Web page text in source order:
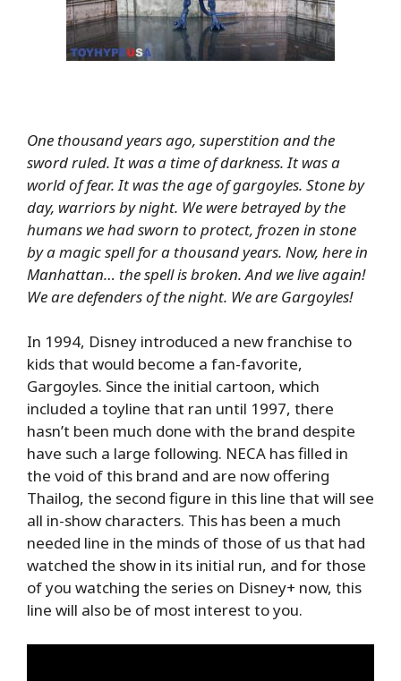
One thousand years ago, superstition and the
sword ruled. It was a time of darkness. It was a
world of fear. It was the age of gargoyles. Stone by
day, warriors by night. We were betrayed by the
humans we had sworn to protect, frozen in stone
by a magic spell for a thousand years. Now, here in
Manhattan… the spell is broken. And we live again!
We are defenders of the night. We are Gargoyles!
In 1994, Disney introduced a new franchise to
kids that would become a fan-favorite,
Gargoyles. Since the initial cartoon, which
included a toyline that ran until 1997, there
hasn’t been much done with the brand despite
have such a large following. NECA has filled in
the void of this brand and are now offering
Thailog, the second figure in this line that will see
all in-show characters. This has been a much
needed line in the minds of those of us that had
watched the show in its initial run, and for those
of you watching the series on Disney+ now, this
line will also be of most interest to you.